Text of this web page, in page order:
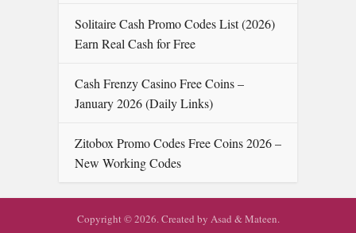
Solitaire Cash Promo Codes List ( 2026)
Earn Real Cash for Free
Cash Frenzy Casino Free Coins –
January 2026 (Daily Links)
Zitobox Promo Codes Free Coins 2026 –
New Working Codes
Copyright © 2026. Created by Asad & Mateen.